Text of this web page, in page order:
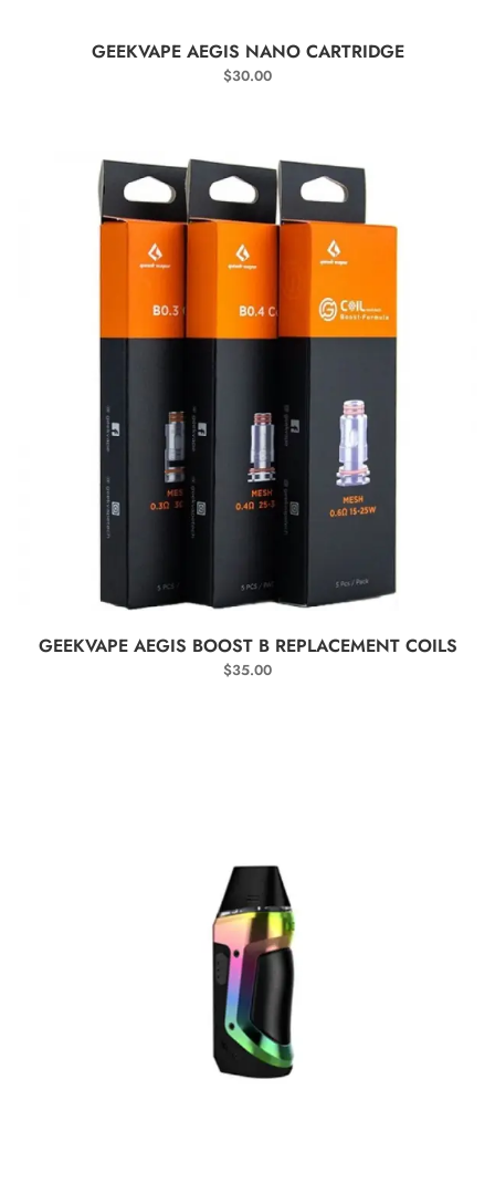
SELECT OPTIONS
GEEKVAPE AEGIS NANO CARTRIDGE
$30.00
SELECT OPTIONS
GEEKVAPE AEGIS BOOST B REPLACEMENT COILS
$35.00